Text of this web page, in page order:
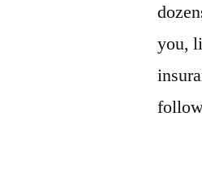
you,